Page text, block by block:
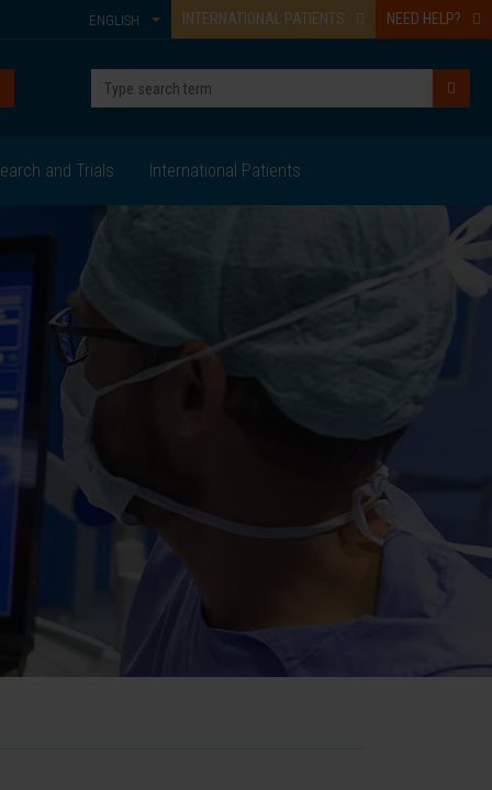
INTERNATIONAL PATIENTS NEED HELP?
ENGLISH
and Trials International Patients